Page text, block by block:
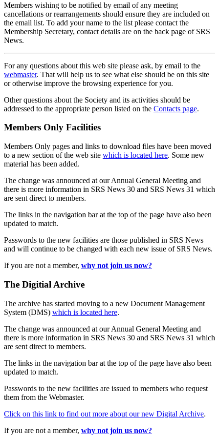
Members wishing to be notified by email of any meeting
cancellations or rearrangements should ensure they are included on
the email list. To add your name to the list please contact the
Membership Secretary, contact details are on the back page of SRS
News.
For any questions about this web site please ask, by email to the
webmaster. That will help us to see what else should be on this site
or otherwise improve the browsing experience for you.
Other questions about the Society and its activities should be
addressed to the appropriate person listed on the Contacts page.
Members Only Facilities
Members Only pages and links to download files have been moved
to a new section of the web site which is located here. Some new
material has been added.
The change was announced at our Annual General Meeting and
there is more information in SRS News 30 and SRS News 31 which
are sent direct to members.
The links in the navigation bar at the top of the page have also been
updated to match.
Passwords to the new facilities are those published in SRS News
and will continue to be changed with each new issue of SRS News.
If you are not a member, why not join us now?
The Digitial Archive
The archive has started moving to a new Document Management
System (DMS) which is located here.
The change was announced at our Annual General Meeting and
there is more information in SRS News 30 and SRS News 31 which
are sent direct to members.
The links in the navigation bar at the top of the page have also been
updated to match.
Passwords to the new facilities are issued to members who request
them from the Webmaster.
Click on this link to find out more about our new Digital Archive.
If you are not a member, why not join us now?